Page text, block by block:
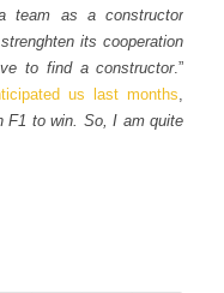
team as a constructor
its cooperation
to find a constructor.”
us last months,
F1 to win. So, I am quite